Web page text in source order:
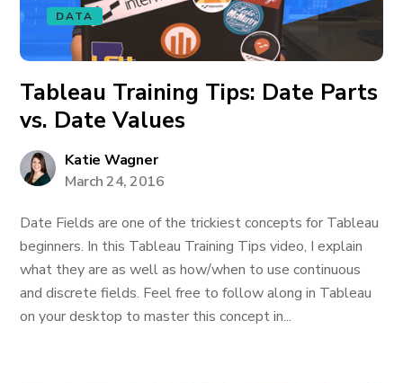
DATA
Tableau Training Tips: Date Parts
vs. Date Values
Katie Wagner
March 24, 2016
Date Fields are one of the trickiest concepts for Tableau
beginners. In this Tableau Training Tips video, I explain
what they are as well as how/when to use continuous
and discrete fields. Feel free to follow along in Tableau
on your desktop to master this concept in...